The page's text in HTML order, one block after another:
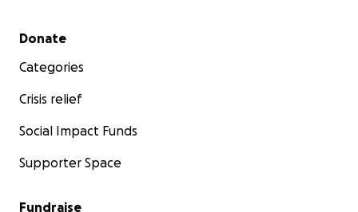
Secondary menu
Donate
Categories
Crisis relief
Social Impact Funds
Supporter Space
Fundraise